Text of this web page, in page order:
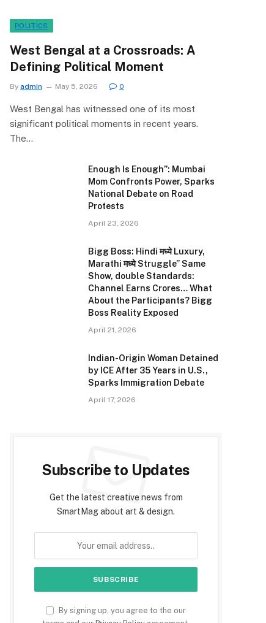
POLITICS
West Bengal at a Crossroads: A
Defining Political Moment
By admin May 5, 2026 0
West Bengal has witnessed one of its most
significant political moments in recent years.
The…
Enough Is Enough”: Mumbai
Mom Confronts Power, Sparks
National Debate on Road
Protests
April 23, 2026
Bigg Boss: Hindi मध्ये Luxury,
Marathi मध्ये Struggle” Same
Show, double Standards:
Channel Earns Crores… What
About the Participants? Bigg
Boss Reality Exposed
April 21, 2026
Indian-Origin Woman Detained
by ICE After 35 Years in U.S.,
Sparks Immigration Debate
April 17, 2026
Subscribe to Updates
Get the latest creative news from
SmartMag about art & design.
By signing up, you agree to the our